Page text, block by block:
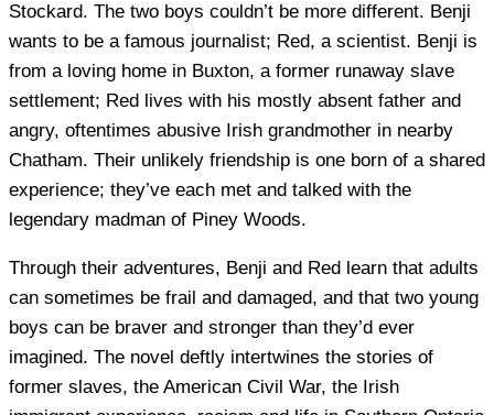
Stockard. The two boys couldn’t be more different. Benji
wants to be a famous journalist; Red, a scientist. Benji is
from a loving home in Buxton, a former runaway slave
settlement; Red lives with his mostly absent father and
angry, oftentimes abusive Irish grandmother in nearby
Chatham. Their unlikely friendship is one born of a shared
experience; they’ve each met and talked with the
legendary madman of Piney Woods.
Through their adventures, Benji and Red learn that adults
can sometimes be frail and damaged, and that two young
boys can be braver and stronger than they’d ever
imagined. The novel deftly intertwines the stories of
former slaves, the American Civil War, the Irish